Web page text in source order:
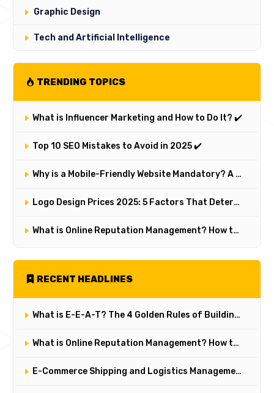
Graphic Design
Tech and Artificial Intelligence
TRENDING TOPICS
What is Influencer Marketing and How to Do It? ✔️
Top 10 SEO Mistakes to Avoid in 2025 ✔️
Why is a Mobile-Friendly Website Mandatory? A Comprehensive Responsive Design Analysis
Logo Design Prices 2025: 5 Factors That Determine a Logo's Value and Cost
What is Online Reputation Management? How to Manage Digital Perception in 5 Steps
RECENT HEADLINES
What is E-E-A-T? The 4 Golden Rules of Building Trust on Google
What is Online Reputation Management? How to Manage Digital Perception in 5 Steps
E-Commerce Shipping and Logistics Management: Key Points for Customer Satisfaction